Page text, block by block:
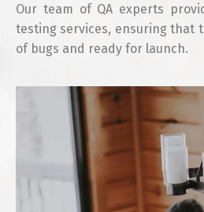
Our team of QA experts
testing services, ensuring that
of bugs and ready for launch.